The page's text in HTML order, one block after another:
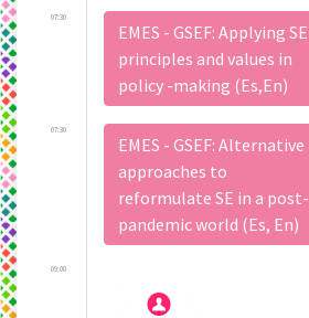
07:30
EMES - GSEF: Applying SE
principles and values in
policy -making (Es,En)
07:30
EMES - GSEF: Alternative
approaches to
reformulate SE in a post-
pandemic world (Es, En)
09:00